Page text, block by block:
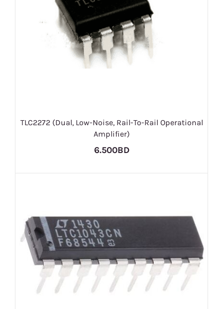
TLC2272 (Dual, Low-Noise, Rail-To-Rail Operational
Amplifier)
6.500BD